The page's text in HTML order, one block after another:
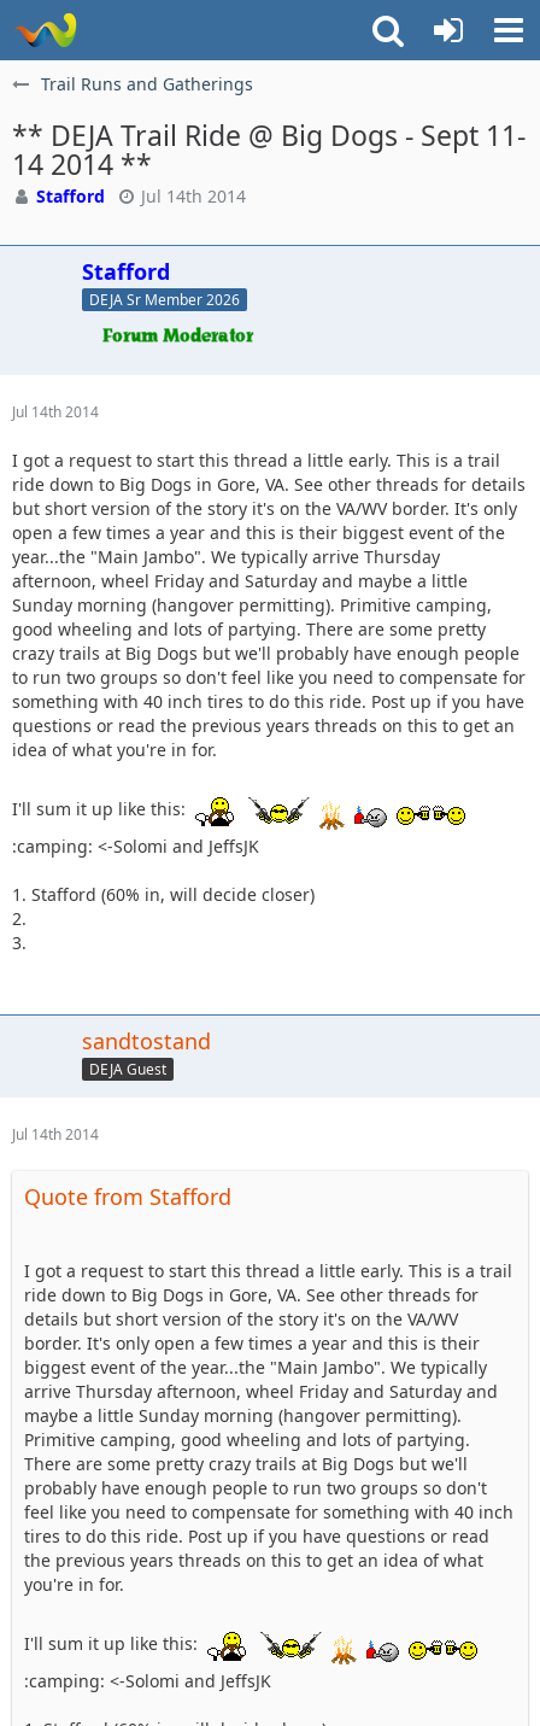
Trail Runs and Gatherings
** DEJA Trail Ride @ Big Dogs - Sept 11-
14 2014 **
Stafford Jul 14th 2014
Stafford
DEJA Sr Member 2026
Jul 14th 2014
I got a request to start this thread a little early. This is a trail
ride down to Big Dogs in Gore, VA. See other threads for details
but short version of the story it's on the VA/WV border. It's only
open a few times a year and this is their biggest event of the
year...the "Main Jambo". We typically arrive Thursday
afternoon, wheel Friday and Saturday and maybe a little
Sunday morning (hangover permitting). Primitive camping,
good wheeling and lots of partying. There are some pretty
crazy trails at Big Dogs but we'll probably have enough people
to run two groups so don't feel like you need to compensate for
something with 40 inch tires to do this ride. Post up if you have
questions or read the previous years threads on this to get an
idea of what you're in for.
I'll sum it up like this:
:camping: <-Solomi and JeffsJK
1. Stafford (60% in, will decide closer)
2.
3.
sandtostand
DEJA Guest
Jul 14th 2014
Quote from Stafford
I got a request to start this thread a little early. This is a trail
ride down to Big Dogs in Gore, VA. See other threads for
details but short version of the story it's on the VA/WV
border. It's only open a few times a year and this is their
biggest event of the year...the "Main Jambo". We typically
arrive Thursday afternoon, wheel Friday and Saturday and
maybe a little Sunday morning (hangover permitting).
Primitive camping, good wheeling and lots of partying.
There are some pretty crazy trails at Big Dogs but we'll
probably have enough people to run two groups so don't
feel like you need to compensate for something with 40 inch
tires to do this ride. Post up if you have questions or read
the previous years threads on this to get an idea of what
you're in for.
I'll sum it up like this:
:camping: <-Solomi and JeffsJK